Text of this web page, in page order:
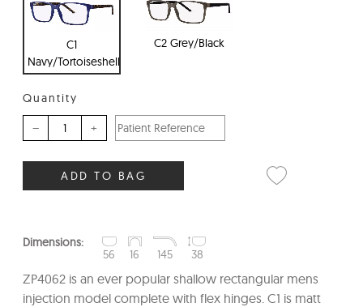
C1
Navy/Tortoiseshell
C2 Grey/Black
Quantity
– +
ADD TO BAG
Dimensions:
56
16 145 38
ZP4062 is an ever popular shallow rectangular mens
injection model complete with flex hinges. C1 is matt